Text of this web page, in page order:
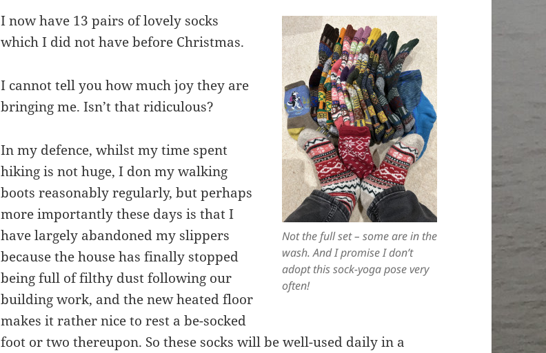
Not the full set – some are in the
wash. And I promise I don’t
adopt this sock-yoga pose very
often!
I now have 13 pairs of lovely socks
which I did not have before Christmas.
I cannot tell you how much joy they are
bringing me. Isn’t that ridiculous?
In my defence, whilst my time spent
hiking is not huge, I don my walking
boots reasonably regularly, but perhaps
more importantly these days is that I
have largely abandoned my slippers
because the house has finally stopped
being full of filthy dust following our
building work, and the new heated floor
makes it rather nice to rest a be-socked
foot or two thereupon. So these socks will be well-used daily in a